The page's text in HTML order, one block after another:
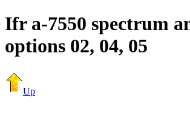
Ifr a-7550 spectrum
options 02, 04, 05
Up